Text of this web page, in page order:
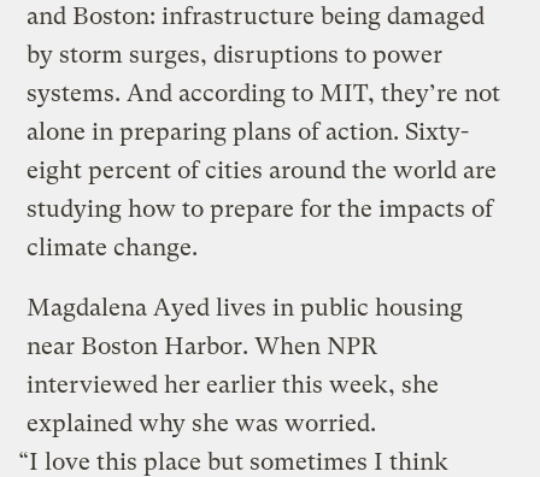
and Boston: infrastructure being damaged
by storm surges, disruptions to power
systems. And according to MIT, they’re not
alone in preparing plans of action. Sixty-
eight percent of cities around the world are
studying how to prepare for the impacts of
climate change.
Magdalena Ayed lives in public housing
near Boston Harbor. When NPR
interviewed her earlier this week, she
explained why she was worried.
“I love this place but sometimes I think